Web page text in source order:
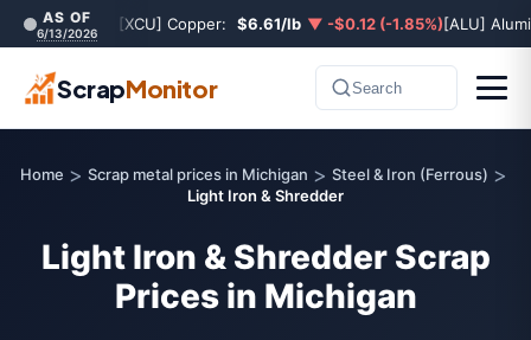
AS OF
6/13/2026 [XCU] Copper: $6.61/lb ▼ -$0.12 (-1.85%)[ALU]
ScrapMonitor Search
Home > Scrap metal prices in Michigan > Steel & Iron (Ferrous) >
Light Iron & Shredder
Light Iron & Shredder Scrap
Prices in Michigan